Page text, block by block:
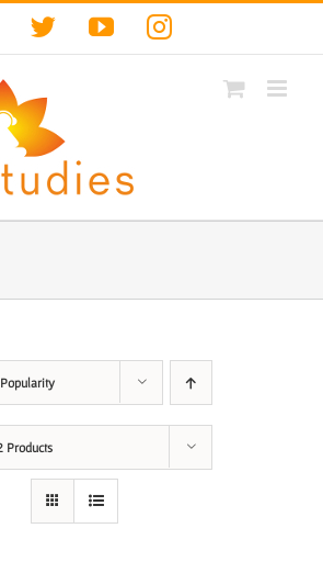
Facebook
TwitterYouTubeInstagram
Popularity
Products